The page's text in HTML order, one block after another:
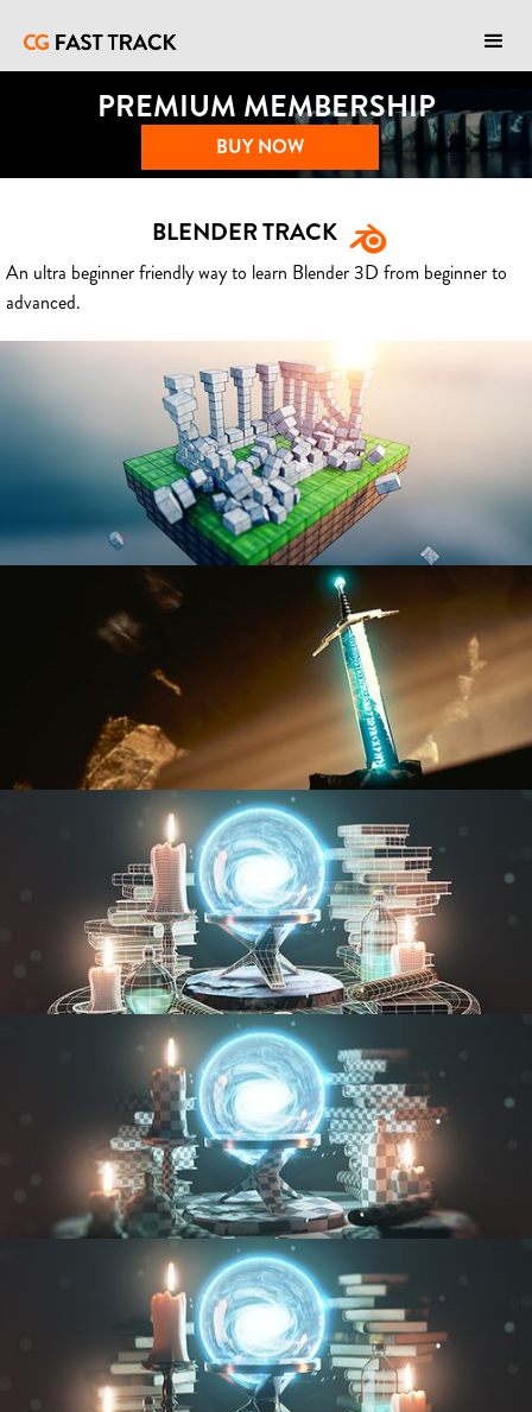
PREMIUM MEMBERSHIP
BUY NOW
BLENDER TRACK
An ultra beginner friendly way to learn Blender 3D from beginner to
advanced.
BLENDER FAST TRACK VOL 1
BLENDER FAST TRACK VOL 2
MODELING FUNDAMENTALS
UV FUNDAMENTALS